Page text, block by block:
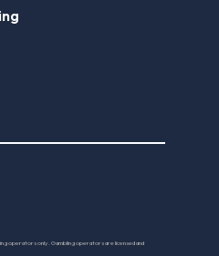
operators only. Gambling operators are licensed and